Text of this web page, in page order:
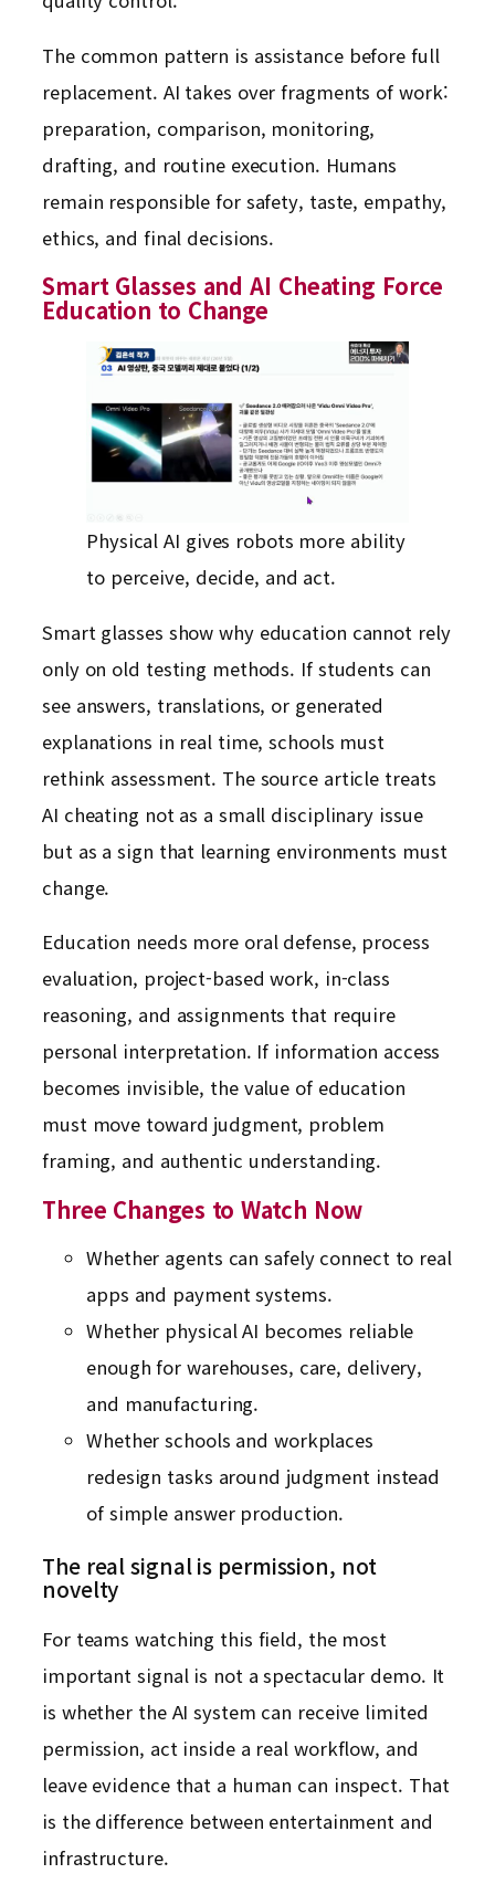
The common pattern is assistance before full
replacement. AI takes over fragments of work:
preparation, comparison, monitoring,
drafting, and routine execution. Humans
remain responsible for safety, taste, empathy,
ethics, and final decisions.
Smart Glasses and AI Cheating Force
Education to Change
Physical AI gives robots more ability
to perceive, decide, and act.
Smart glasses show why education cannot rely
only on old testing methods. If students can
see answers, translations, or generated
explanations in real time, schools must
rethink assessment. The source article treats
AI cheating not as a small disciplinary issue
but as a sign that learning environments must
change.
Education needs more oral defense, process
evaluation, project-based work, in-class
reasoning, and assignments that require
personal interpretation. If information access
becomes invisible, the value of education
must move toward judgment, problem
framing, and authentic understanding.
Three Changes to Watch Now
Whether agents can safely connect to real
apps and payment systems.
Whether physical AI becomes reliable
enough for warehouses, care, delivery,
and manufacturing.
Whether schools and workplaces
redesign tasks around judgment instead
of simple answer production.
The real signal is permission, not
novelty
For teams watching this field, the most
important signal is not a spectacular demo. It
is whether the AI system can receive limited
permission, act inside a real workflow, and
leave evidence that a human can inspect. That
is the difference between entertainment and
infrastructure.